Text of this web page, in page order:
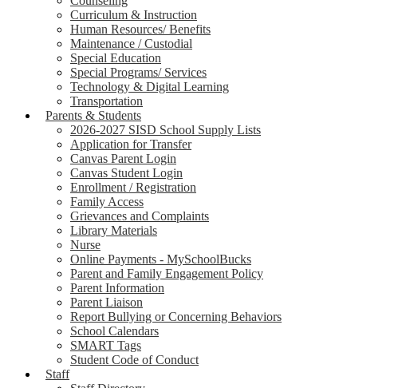
Curriculum & Instruction
Human Resources/ Benefits
Maintenance / Custodial
Special Education
Special Programs/ Services
Technology & Digital Learning
Transportation
Parents & Students
2026-2027 SISD School Supply Lists
Application for Transfer
Canvas Parent Login
Canvas Student Login
Enrollment / Registration
Family Access
Grievances and Complaints
Library Materials
Nurse
Online Payments - MySchoolBucks
Parent and Family Engagement Policy
Parent Information
Parent Liaison
Report Bullying or Concerning Behaviors
School Calendars
SMART Tags
Student Code of Conduct
Staff